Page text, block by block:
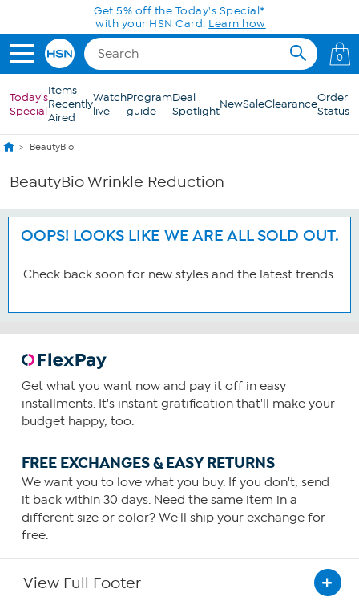
Skip to Main ContentGet 5% off the Today's Special*
with your HSN Card. Learn how
0
Today's
Special
Items
Recently
Aired
Watch
live
Program
guide
Deal
SpotlightNewSaleClearanceOrder
Status
BeautyBio
BeautyBio Wrinkle Reduction
OOPS! LOOKS LIKE WE ARE ALL SOLD OUT.
Check back soon for new styles and the latest trends.
Get what you want now and pay it off in easy
installments. It's instant gratification that'll make your
budget happy, too.
FREE EXCHANGES & EASY RETURNS
We want you to love what you buy. If you don't, send
it back within 30 days. Need the same item in a
different size or color? We'll ship your exchange for
free.
View Full Footer